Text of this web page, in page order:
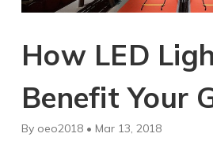
How LED
Benefit Your
By oeo2018 • Mar 13, 2018